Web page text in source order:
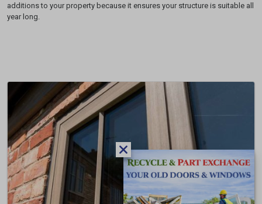
additions to your property because it ensures your structure is suitable all
year long.